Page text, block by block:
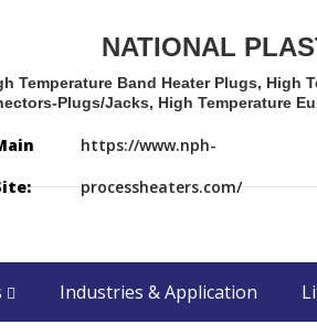
NATIONAL
Temperature Band Heater Plugs, High
Plugs/Jacks, High Temperature
https://www.nph-
processheaters.com/
Industries & Application